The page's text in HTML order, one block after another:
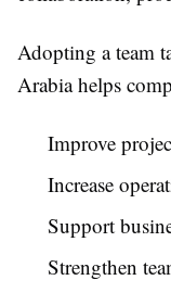
Adopting ateam
Arabiahelps
Improve
Increase
Support
Strengthen